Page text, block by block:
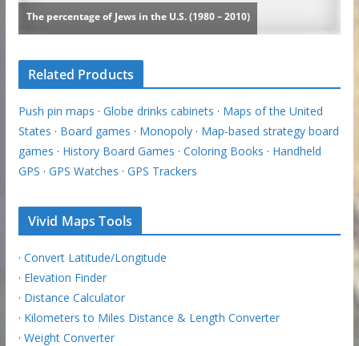
Related Products
Push pin maps · Globe drinks cabinets · Maps of the United
States · Board games · Monopoly· Map-based strategy board
games · History Board Games · Coloring Books · Handheld
GPS · GPS Watches · GPS Trackers
Vivid Maps Tools
· Convert Latitude/Longitude
· Elevation Finder
· Distance Calculator
· Kilometers to Miles Distance & Length Converter
· Weight Converter